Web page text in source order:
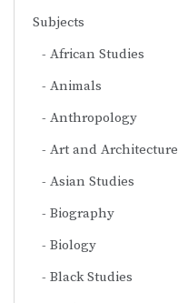
Subjects
African Studies
Animals
Anthropology
Art and Architecture
Asian Studies
Biography
Biology
Black Studies